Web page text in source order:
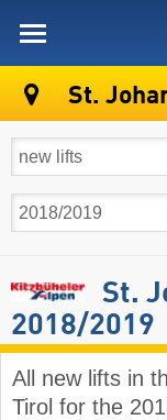
St.
St.
2018/2019
All new lifts in
Tirol for the